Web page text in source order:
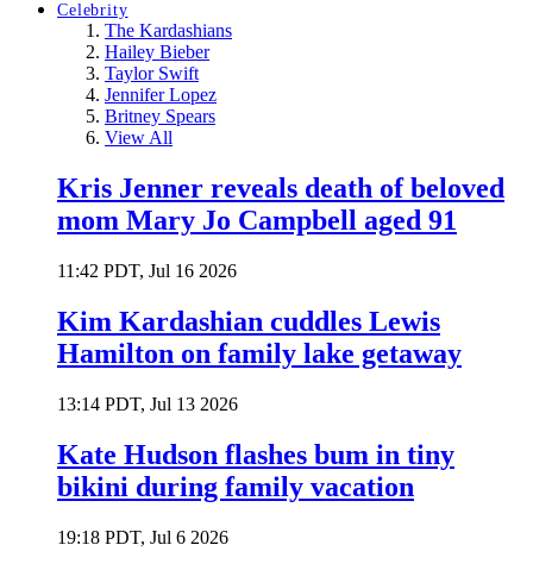
Celebrity
The Kardashians
Hailey Bieber
Taylor Swift
Jennifer Lopez
Britney Spears
View All
Kris Jenner reveals death of beloved
mom Mary Jo Campbell aged 91
11:42 PDT, Jul 16 2026
Kim Kardashian cuddles Lewis
Hamilton on family lake getaway
13:14 PDT, Jul 13 2026
Kate Hudson flashes bum in tiny
bikini during family vacation
19:18 PDT, Jul 6 2026